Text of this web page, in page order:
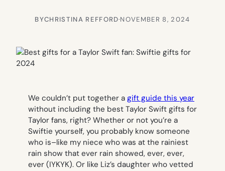
BYCHRISTINA REFFORD·NOVEMBER 8, 2024
We couldn’t put together a gift guide this year
without including the best Taylor Swift gifts for
Taylor fans, right? Whether or not you’re a
Swiftie yourself, you probably know someone
who is–like my niece who was at the rainiest
rain show that ever rain showed, ever, ever,
ever (IYKYK). Or like Liz’s daughter who vetted